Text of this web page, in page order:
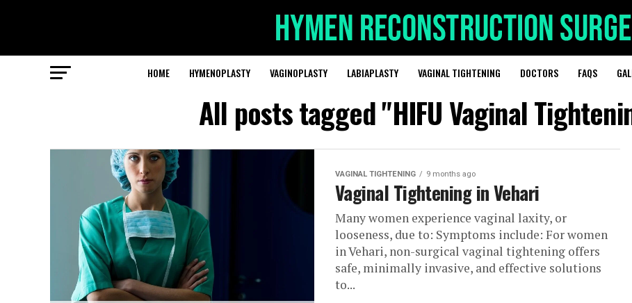
HOME HYMENOPLASTY VAGINOPLASTY LABIAPLASTY VAGINAL TIGHTENING DOCTORS FAQS
All posts tagged "HIFU Vaginal
VAGINAL TIGHTENING 9 months ago
Vaginal Tightening in Vehari
Many women experience vaginal laxity, or
looseness, due to: Symptoms include: For women
in Vehari, non-surgical vaginal tightening offers
safe, minimally invasive, and effective solutions
to...